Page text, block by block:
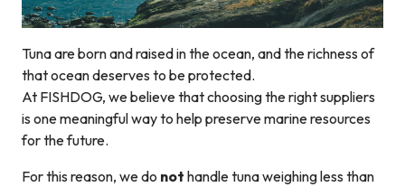
Tuna are born and raised in the ocean, and the richness of
that ocean deserves to be protected.
At FISHDOG, we believe that choosing the right suppliers
is one meaningful way to help preserve marine resources
for the future.
For this reason, we do not handle tuna weighing less than